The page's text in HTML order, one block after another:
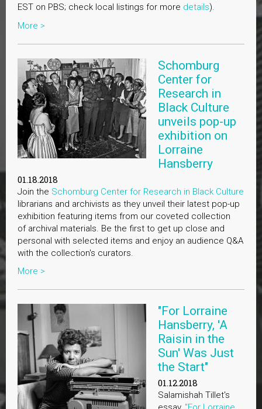
EST on PBS; check local listings for more details).
More >
Schomburg
Center for
Research in
Black Culture
unveils pop-up
exhibition on
Lorraine
Hansberry
01.18.2018
Join the Schomburg Center for Research in Black Culture
librarians and archivists as they unveil their latest pop-up
exhibition featuring items from our coveted collection
of archival materials. Be the first to get up close and
personal with selected items and enjoy an audience Q&A
with the collection's curators.
More >
"For Lorraine
Hansberry, 'A
Raisin in the
Sun' Was Just
the Start"
01.12.2018
Salamishah Tillet's